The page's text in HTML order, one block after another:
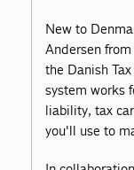
New to
Andersen
the Danish
system works
liability, tax
you'll use to